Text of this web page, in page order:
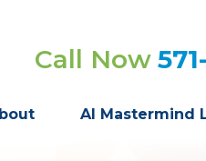
Call Now
AI Mastermind